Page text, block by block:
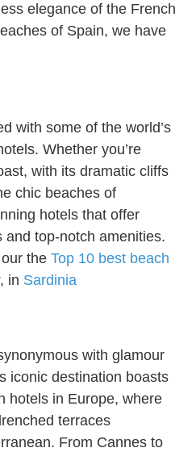
elegance of the French
of Spain, we have
with some of the world’s
Whether you’re
with its dramatic cliffs
chic beaches of
hotels that offer
and top-notch amenities.
the Top 10 best beach
, in Sardinia
with glamour
iconic destination boasts
hotels in Europe, where
terraces
From Cannes to